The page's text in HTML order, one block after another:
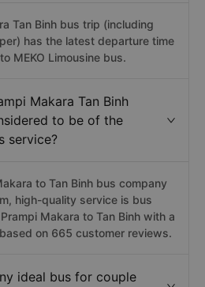
Tan Binh bus trip (including
has the latest departure time
MEKO Limousine bus.
Makara Tan Binh
to be of the
service?
to Tan Binh bus company
high-quality service is bus
Makara to Tan Binh with a
on 665 customer reviews.
ideal bus for couple